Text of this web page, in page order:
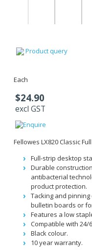
Product query
Each
$24.90
excl GST
Fellowes LX820 Classic
Full-strip desktop
Durable
antibacterial
product protection.
Tacking and
bulletin boards or
Features a low
Compatible with 24/
Black colour.
10 year warranty.